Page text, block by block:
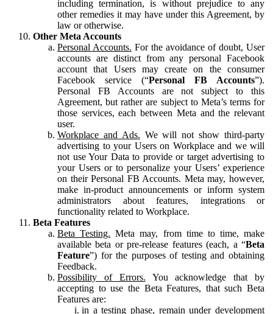
including termination, is without prejudice to any
other remedies it may have under this Agreement, by
law or otherwise.
Other Meta Accounts
Personal Accounts. For the avoidance of doubt, User
accounts are distinct from any personal Facebook
account that Users may create on the consumer
Facebook service (“Personal FB Accounts”).
Personal FB Accounts are not subject to this
Agreement, but rather are subject to Meta’s terms for
those services, each between Meta and the relevant
user.
Workplace and Ads. We will not show third-party
advertising to your Users on Workplace and we will
not use Your Data to provide or target advertising to
your Users or to personalize your Users’ experience
on their Personal FB Accounts. Meta may, however,
make in-product announcements or inform system
administrators about features, integrations or
functionality related to Workplace.
Beta Features
Beta Testing. Meta may, from time to time, make
available beta or pre-release features (each, a “Beta
Feature”) for the purposes of testing and obtaining
Feedback.
Possibility of Errors. You acknowledge that by
accepting to use the Beta Features, that such Beta
Features are:
in a testing phase, remain under development